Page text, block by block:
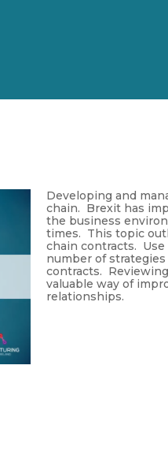
Developing and
chain. Brexit has
the business
times. This topic
chain contracts.
number of
contracts.
valuable way of
relationships.